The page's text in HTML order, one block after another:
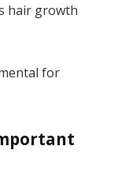
hair growth
for